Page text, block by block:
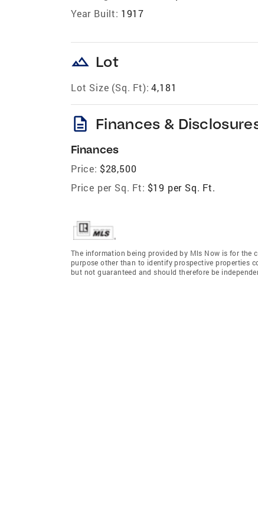
Year Built: 1917
landscape Lot
Lot Size (Sq. Ft): 4,181
description Finances &
Finances
Price: $28,500
Price per Sq. Ft: $19 per Sq. Ft.
The information being provided by Mls Now is for the
purpose other than to identify prospective properties
but not guaranteed and should therefore be